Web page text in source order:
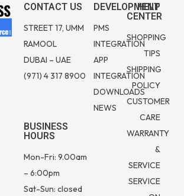
CONTACT US
STREET 17, UMM
RAMOOL
DUBAI – UAE
(971) 4 317 8900
BUSINESS
HOURS
Mon-Fri: 9.00am
– 6:00pm
Sat-Sun: closed
DEVELOPMENT
PMS
INTEGRATION
APP
INTEGRATION
DOWNLOADS
NEWS
HELP
CENTER
SHOPPING
TIPS
SHIPPING
POLICY
CUSTOMER
CARE
WARRANTY
&
SERVICE
SERVICE